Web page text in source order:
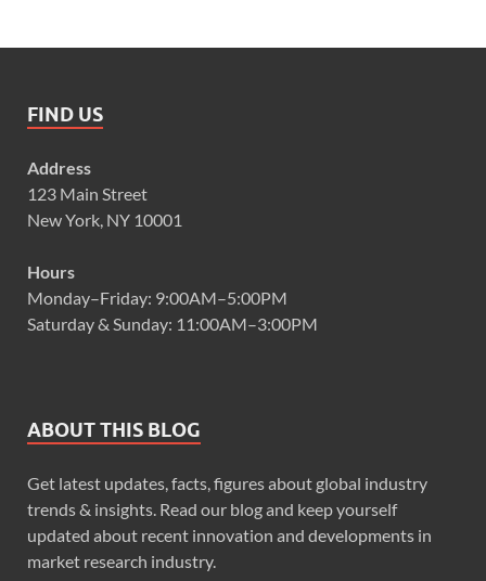
FIND US
Address
123 Main Street
New York, NY 10001
Hours
Monday–Friday: 9:00AM–5:00PM
Saturday & Sunday: 11:00AM–3:00PM
ABOUT THIS BLOG
Get latest updates, facts, figures about global industry
trends & insights. Read our blog and keep yourself
updated about recent innovation and developments in
market research industry.